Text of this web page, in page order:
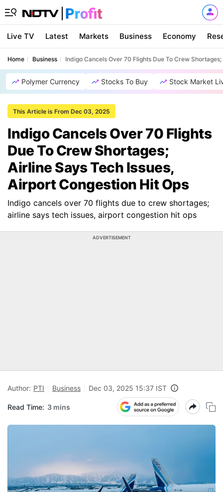
Live TV Latest Markets Business Economy
Home Business Indigo Cancels Over 70 Flights Due To Crew
Polymer Currency Stocks To Buy Stock Market
This Article is From Dec 03, 2025
Indigo Cancels Over 70 Flights
Due To Crew Shortages;
Airline Says Tech Issues,
Airport Congestion Hit Ops
Indigo cancels over 70 flights due to crew shortages;
airline says tech issues, airport congestion hit ops
ADVERTISEMENT
Author: PTI Business Dec 03, 2025 15:37 IST
Read Time: 3 mins